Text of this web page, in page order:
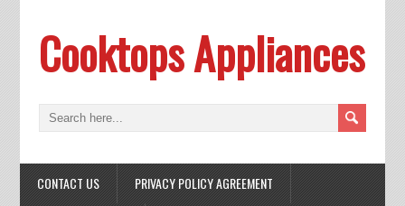
Cooktops Appliances
CONTACT US PRIVACY POLICY AGREEMENT